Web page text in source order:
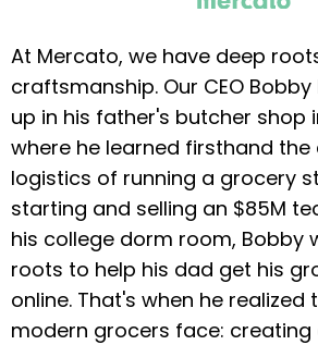
At Mercato, we have deep
craftsmanship. Our CEO
up in his father's butcher shop
where he learned firsthand the
logistics of running a grocery
starting and selling an $85M
his college dorm room, Bobby
roots to help his dad get his
online. That's when he realized
modern grocers face: